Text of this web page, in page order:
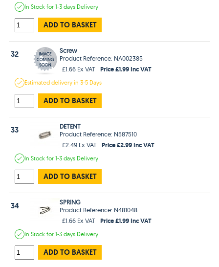
In Stockfor 1-3 days Delivery
ADD TO BASKET
32
Screw
Product Reference: NA002385
£1.66 Ex VAT
Price £1.99 Inc VAT
Estimateddelivery in3-5 Days
ADD TO BASKET
33
DETENT
Product Reference: N587510
£2.49 Ex VAT
Price £2.99 Inc VAT
In Stockfor 1-3 days Delivery
ADD TO BASKET
34
SPRING
Product Reference: N481048
£1.66 Ex VAT
Price £1.99 Inc VAT
In Stockfor 1-3 days Delivery
ADD TO BASKET